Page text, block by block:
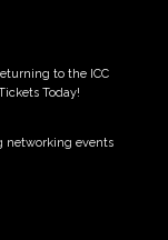
to the ICC
Today!
networking events